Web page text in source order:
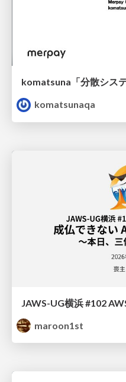
komatsuna「分散シス
komatsunaqa
maroon1st